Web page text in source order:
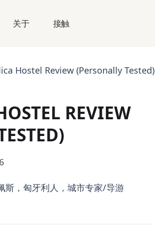
关于 接触
Hostel Review (Personally Tested)
REVIEW
斯，匈牙利人，城市专家/导游